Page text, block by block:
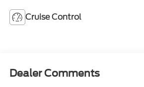
Cruise Control
Dealer Comments